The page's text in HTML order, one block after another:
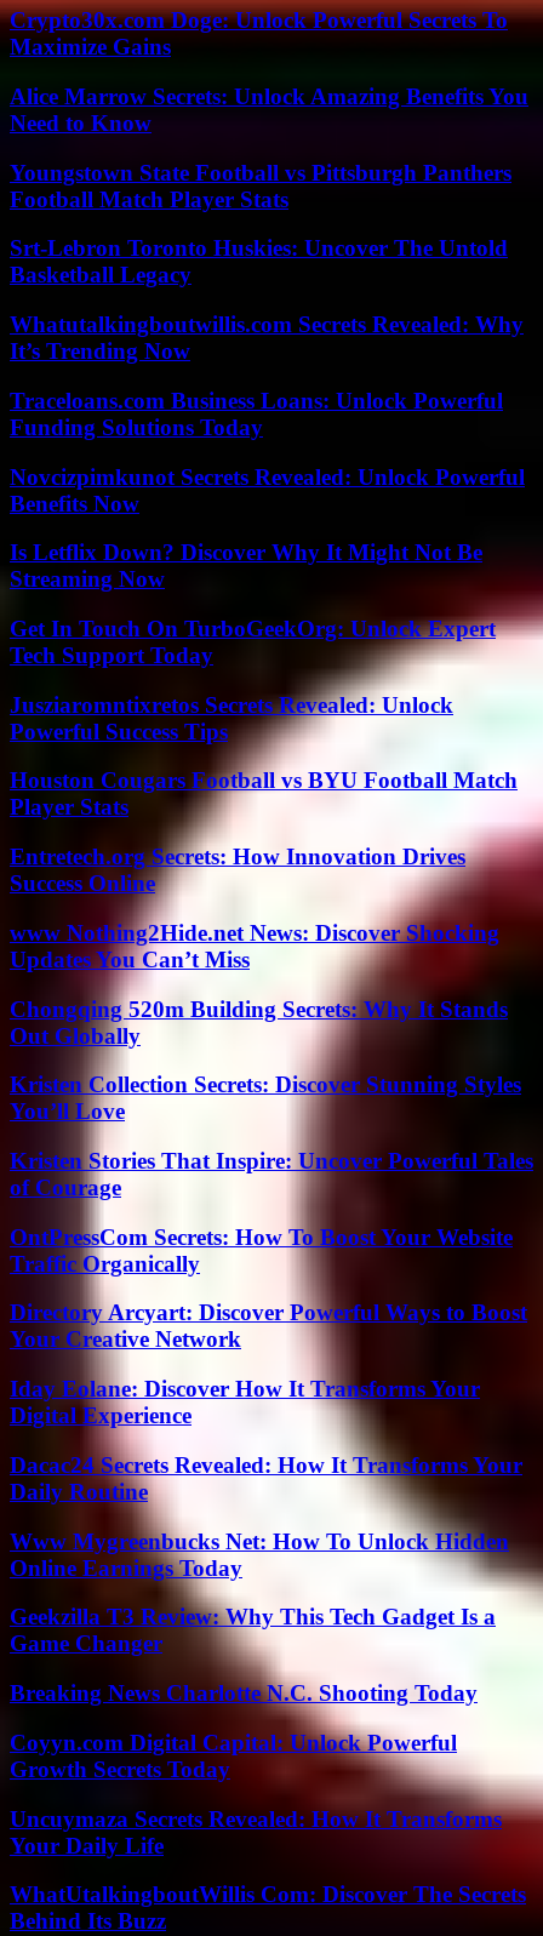
Crypto30x.com Doge: Unlock Powerful Secrets To
Maximize Gains
Alice Marrow Secrets: Unlock Amazing Benefits You
Need to Know
Youngstown State Football vs Pittsburgh Panthers
Football Match Player Stats
Srt-Lebron Toronto Huskies: Uncover The Untold
Basketball Legacy
Whatutalkingboutwillis.com Secrets Revealed: Why
It’s Trending Now
Traceloans.com Business Loans: Unlock Powerful
Funding Solutions Today
Novcizpimkunot Secrets Revealed: Unlock Powerful
Benefits Now
Is Letflix Down? Discover Why It Might Not Be
Streaming Now
Get In Touch On TurboGeekOrg: Unlock Expert
Tech Support Today
Jusziaromntixretos Secrets Revealed: Unlock
Powerful Success Tips
Houston Cougars Football vs BYU Football Match
Player Stats
Entretech.org Secrets: How Innovation Drives
Success Online
www Nothing2Hide.net News: Discover Shocking
Updates You Can’t Miss
Chongqing 520m Building Secrets: Why It Stands
Out Globally
Kristen Collection Secrets: Discover Stunning Styles
You’ll Love
Kristen Stories That Inspire: Uncover Powerful Tales
of Courage
OntPressCom Secrets: How To Boost Your Website
Traffic Organically
Directory Arcyart: Discover Powerful Ways to Boost
Your Creative Network
Iday Eolane: Discover How It Transforms Your
Digital Experience
Dacac24 Secrets Revealed: How It Transforms Your
Daily Routine
Www Mygreenbucks Net: How To Unlock Hidden
Online Earnings Today
Geekzilla T3 Review: Why This Tech Gadget Is a
Game Changer
Breaking News Charlotte N.C. Shooting Today
Coyyn.com Digital Capital: Unlock Powerful
Growth Secrets Today
Uncuymaza Secrets Revealed: How It Transforms
Your Daily Life
WhatUtalkingboutWillis Com: Discover The Secrets
Behind Its Buzz